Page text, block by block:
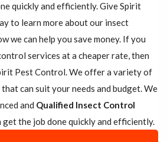
quickly and efficiently. Give Spirit
to learn more about our insect
we can help you save money. If you
services at a cheaper rate, then
Pest Control. We offer a variety of
can suit your needs and budget. We
and Qualified Insect Control
get the job done quickly and efficiently.